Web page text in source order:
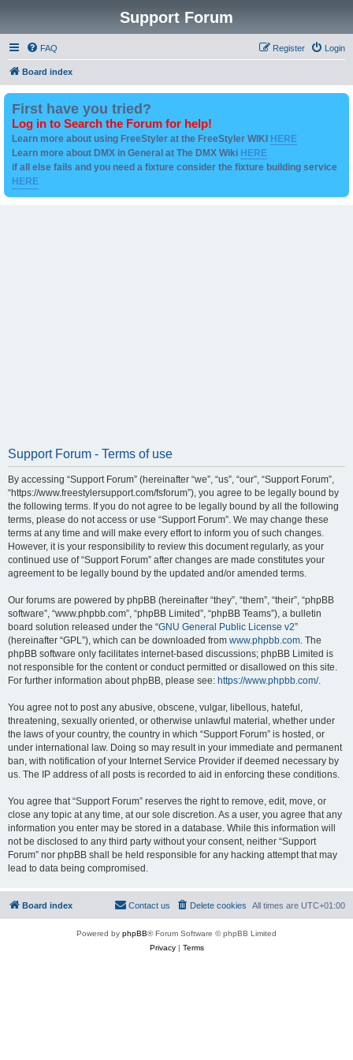
Support Forum
FAQ Login
Register
Board index
First have you tried?
Log in to Search the Forum for help!
Learn more about using FreeStyler at the FreeStyler WIKI HERE
Learn more about DMX in General at The DMX Wiki HERE
if all else fails and you need a fixture consider the fixture building service
HERE
Support Forum - Terms of use
By accessing “Support Forum” (hereinafter “we”, “us”, “our”, “Support Forum”,
“https://www.freestylersupport.com/fsforum”), you agree to be legally bound by
the following terms. If you do not agree to be legally bound by all the following
terms, please do not access or use “Support Forum”. We may change these
terms at any time and will make every effort to inform you of such changes.
However, it is your responsibility to review this document regularly, as your
continued use of “Support Forum” after changes are made constitutes your
agreement to be legally bound by the updated and/or amended terms.
Our forums are powered by phpBB (hereinafter “they”, “them”, “their”, “phpBB
software”, “www.phpbb.com”, “phpBB Limited”, “phpBB Teams”), a bulletin
board solution released under the “GNU General Public License v2”
(hereinafter “GPL”), which can be downloaded from www.phpbb.com. The
phpBB software only facilitates internet-based discussions; phpBB Limited is
not responsible for the content or conduct permitted or disallowed on this site.
For further information about phpBB, please see: https://www.phpbb.com/.
You agree not to post any abusive, obscene, vulgar, libellous, hateful,
threatening, sexually oriented, or otherwise unlawful material, whether under
the laws of your country, the country in which “Support Forum” is hosted, or
under international law. Doing so may result in your immediate and permanent
ban, with notification of your Internet Service Provider if deemed necessary by
us. The IP address of all posts is recorded to aid in enforcing these conditions.
You agree that “Support Forum” reserves the right to remove, edit, move, or
close any topic at any time, at our sole discretion. As a user, you agree that any
information you enter may be stored in a database. While this information will
not be disclosed to any third party without your consent, neither “Support
Forum” nor phpBB shall be held responsible for any hacking attempt that may
lead to data being compromised.
Board index All times are UTC+01:00
Delete cookies
Contact us
Powered by phpBB® Forum Software © phpBB Limited
Privacy| Terms